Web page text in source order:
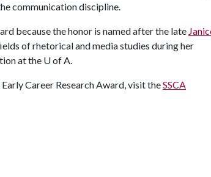
communication discipline.
because the honor is named after the late
of rhetorical and media studies during her
at the U of A.
Career Research Award, visit theSSCA